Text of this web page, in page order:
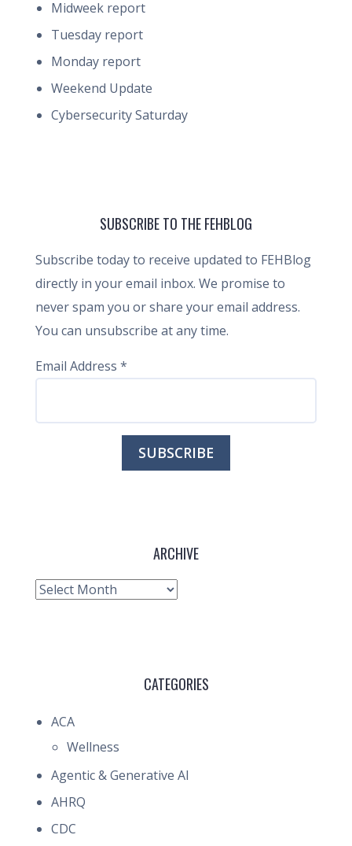
Midweek report
Tuesday report
Monday report
Weekend Update
Cybersecurity Saturday
SUBSCRIBE TO THE FEHBLOG
Subscribe today to receive updated to FEHBlog
directly in your email inbox. We promise to
never spam you or share your email address.
You can unsubscribe at any time.
Email Address *
ARCHIVE
Archive
CATEGORIES
ACA
Wellness
Agentic & Generative AI
AHRQ
CDC